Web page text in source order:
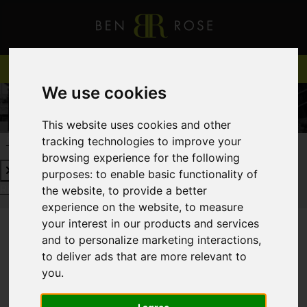
We use cookies
This website uses cookies and other
tracking technologies to improve your
browsing experience for the following
purposes:to enable basic functionality of
the website,to provide a better
experience on the website,to measure
your interest in our products and services
and to personalize marketing interactions,
to deliver ads that are more relevant to
you.
REQUEST A FREE VALUATION CLICK HERE
REQUEST A FREE VALUATIONCLICK HERE
You are here:Home Login
FRONTEND EDITOR